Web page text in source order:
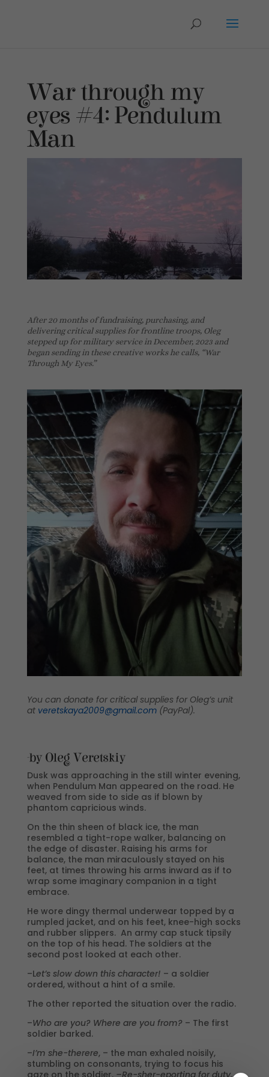
War through my
eyes #4: Pendulum
Man
After 20 months of fundraising, purchasing, and
delivering critical supplies for frontline troops, Oleg
stepped up for military service in December, 2023 and
began sending in these creative works he calls, “War
Through My Eyes.”
You can donate for critical supplies for Oleg’s unit
at veretskaya2009@gmail.com(PayPal).
-by Oleg Veretskiy
Dusk was approaching in the still winter evening,
when Pendulum Man appeared on the road. He
weaved from side to side as if blown by
phantom capricious winds.
On the thin sheen of black ice, the man
resembled a tight-rope walker, balancing on
the edge of disaster. Raising his arms for
balance, the man miraculously stayed on his
feet, at times throwing his arms inward as if to
wrap some imaginary companion in a tight
embrace.
He wore dingy thermal underwear topped by a
rumpled jacket, and on his feet, knee-high socks
and rubber slippers. An army cap stuck tipsily
on the top of his head. The soldiers at the
second post looked at each other.
–Let’s slow down this character! – a soldier
ordered, without a hint of a smile.
The other reported the situation over the radio.
–Who are you? Where are you from? – The first
soldier barked.
–I’m she-therere, – the man exhaled noisily,
stumbling on consonants, trying to focus his
gaze on the soldier.–Re-sher-eporting for duty.